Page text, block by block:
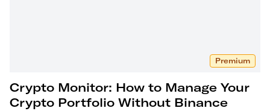
Premium
Crypto Monitor: How to Manage Your
Crypto Portfolio Without Binance